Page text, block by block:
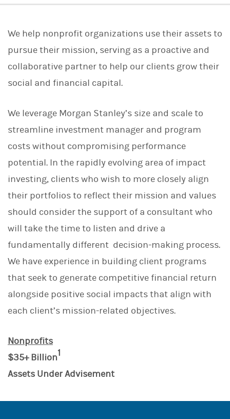
e
a
t
i
o
n
L
k
d
I
c
o
k
a
We help nonprofit organizations use their assets to
pursue their mission, serving as a proactive and
collaborative partner to help our clients grow their
social and financial capital.
We leverage Morgan Stanley’s size and scale to
streamline investment manager and program
costs without compromising performance
potential. In the rapidly evolving area of impact
investing, clients who wish to more closely align
their portfolios to reflect their mission and values
should consider the support of a consultant who
will take the time to listen and drive a
fundamentally different decision-making process.
We have experience in building client programs
that seek to generate competitive financial return
alongside positive social impacts that align with
each client’s mission-related objectives.
Nonprofits
$35+ Billion1
Assets Under Advisement